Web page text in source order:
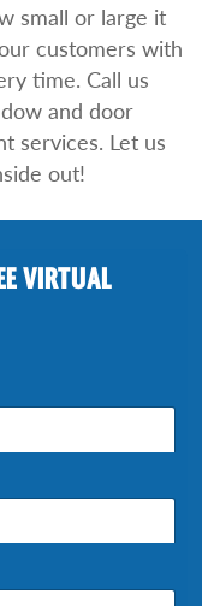
small or large it
customers with
time. Call us
and door
services. Let us
out!
VIRTUAL